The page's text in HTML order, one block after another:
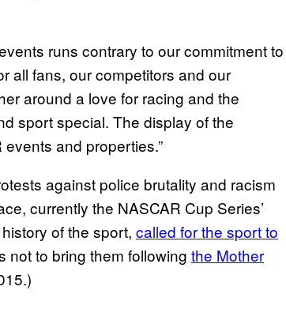
runs contrary to our commitment to
all fans, our competitors and our
around a love for racing and the
sport special. The display of the
and properties.”
against police brutality and racism
currently the NASCAR Cup Series’
of the sport, called for the sport to
not to bring them following the Mother